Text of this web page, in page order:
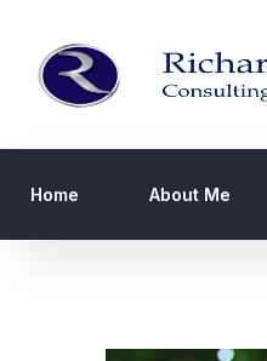
Home About Me